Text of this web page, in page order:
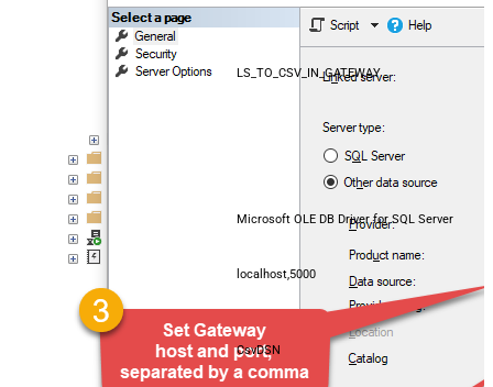
LS_TO_CSV_IN_GATEWAY
Microsoft OLE DB Driver for SQL Server
localhost,5000
CsvDSN